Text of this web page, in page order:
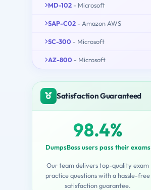
MD-102 - Microsoft
SAP-C02 - Amazon AWS
SC-300 - Microsoft
AZ-800 - Microsoft
Satisfaction Guaranteed
98.4%
DumpsBoss users pass their exams
Our team delivers top-quality exam
practice questions with a hassle-free
satisfaction guarantee.